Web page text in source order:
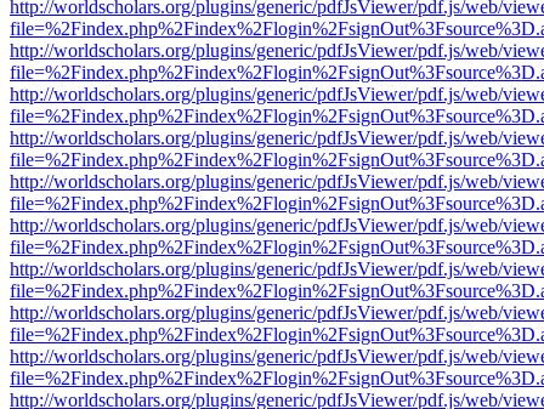
http://worldscholars.org/plugins/generic/pdfJsViewer/pdf.js/web/
http://worldscholars.org/plugins/generic/pdfJsViewer/pdf.js/web/
http://worldscholars.org/plugins/generic/pdfJsViewer/pdf.js/web/
http://worldscholars.org/plugins/generic/pdfJsViewer/pdf.js/web/
http://worldscholars.org/plugins/generic/pdfJsViewer/pdf.js/web/
http://worldscholars.org/plugins/generic/pdfJsViewer/pdf.js/web/
http://worldscholars.org/plugins/generic/pdfJsViewer/pdf.js/web/
http://worldscholars.org/plugins/generic/pdfJsViewer/pdf.js/web/
http://worldscholars.org/plugins/generic/pdfJsViewer/pdf.js/web/
http://worldscholars.org/plugins/generic/pdfJsViewer/pdf.js/web/